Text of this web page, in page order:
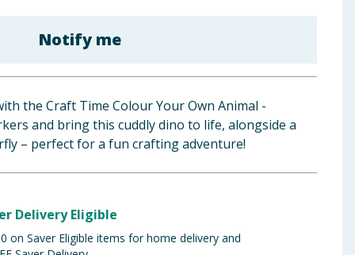
Notify me
the Craft Time Colour Your Own Animal -
and bring this cuddly dino to life, alongside a
– perfect for a fun crafting adventure!
Delivery Eligible
on Saver Eligible items for home delivery and